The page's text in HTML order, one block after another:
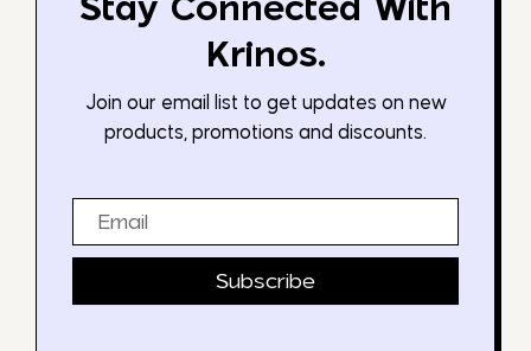
Krinos.
Join our email list to get updates on new
products, promotions and discounts.
Subscribe